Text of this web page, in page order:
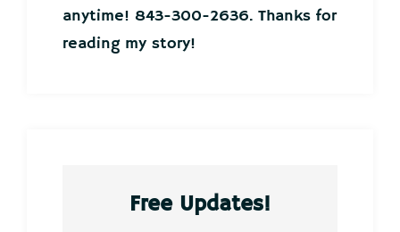
anytime! 843-300-2636. Thanks for
reading my story!
Free Updates!